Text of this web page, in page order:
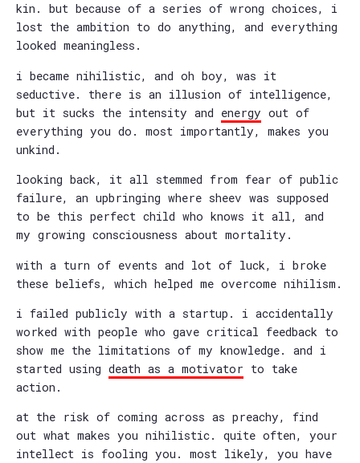
kin. but because of a series of wrong choices, i
lost the ambition to do anything, and everything
looked meaningless.
i became nihilistic, and oh boy, was it
seductive. there is an illusion of intelligence,
but it sucks the intensity and energy out of
everything you do. most importantly, makes you
unkind.
looking back, it all stemmed from fear of public
failure, an upbringing where sheev was supposed
to be this perfect child who knows it all, and
my growing consciousness about mortality.
with a turn of events and lot of luck, i broke
these beliefs, which helped me overcome nihilism.
i failed publicly with a startup. i accidentally
worked with people who gave critical feedback to
show me the limitations of my knowledge. and i
started using death as a motivator to take
action.
at the risk of coming across as preachy, find
out what makes you nihilistic. quite often, your
intellect is fooling you. most likely, you have